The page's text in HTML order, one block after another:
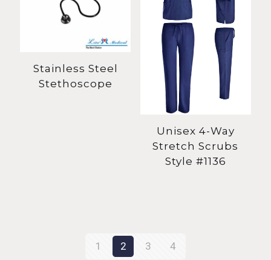
Stainless Steel
Stethoscope
Unisex 4-Way
Stretch Scrubs
Style #1136
1 2 3 4